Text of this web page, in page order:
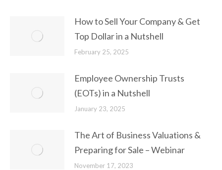
How to Sell Your Company & Get
Top Dollar in a Nutshell
February 25, 2025
Employee Ownership Trusts
(EOTs) in a Nutshell
January 23, 2025
The Art of Business Valuations &
Preparing for Sale – Webinar
November 17, 2023